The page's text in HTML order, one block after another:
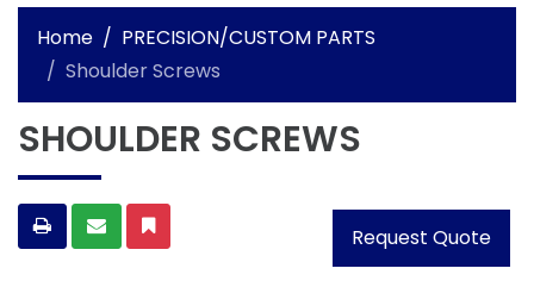
Home
PRECISION/CUSTOM PARTS
Shoulder Screws
SHOULDER SCREWS
Request Quote